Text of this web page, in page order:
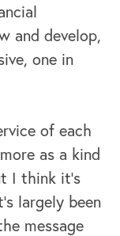
and develop,
one in
of each
as a kind
I think it's
largely been
message